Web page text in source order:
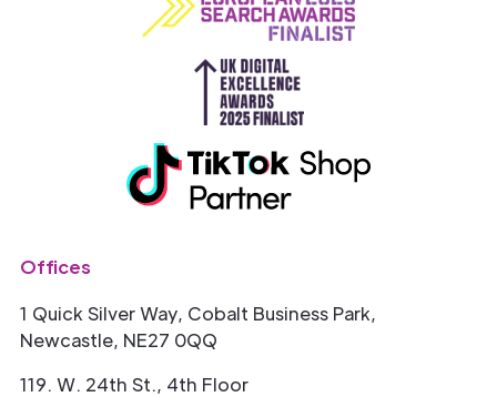
Offices
1 Quick Silver Way, Cobalt Business Park,
Newcastle, NE27 0QQ
119. W. 24th St., 4th Floor